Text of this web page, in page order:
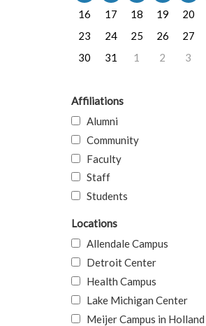
16
17 18 19 20
23
24 25 26 27
30
31 1 2 3
Affiliations
Alumni
Community
Faculty
Staff
Students
Locations
Allendale Campus
Detroit Center
Health Campus
Lake Michigan Center
Meijer Campus in Holland